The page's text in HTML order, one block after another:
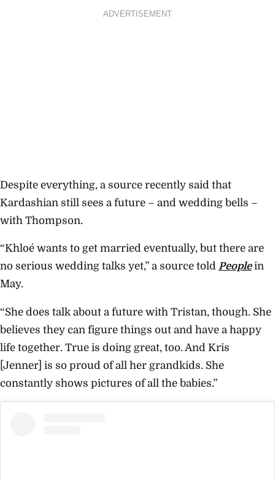
ADVERTISEMENT
Despite everything, a source recently said that
Kardashian still sees a future – and wedding bells –
with Thompson.
“Khloé wants to get married eventually, but there are
no serious wedding talks yet,” a source told People in
May.
“She does talk about a future with Tristan, though. She
believes they can figure things out and have a happy
life together. True is doing great, too. And Kris
[Jenner] is so proud of all her grandkids. She
constantly shows pictures of all the babies.”